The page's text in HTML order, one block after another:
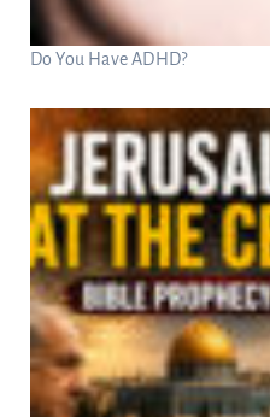
Do You Have ADHD?